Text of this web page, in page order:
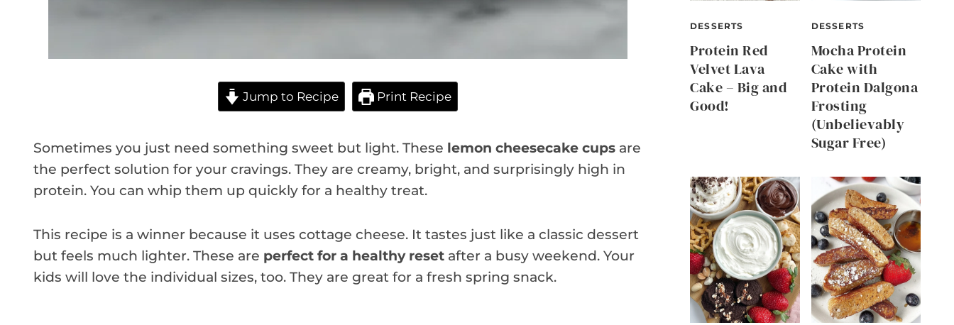
Jump to Recipe Print Recipe
Sometimes you just need something sweet but light. These lemon cheesecake cups are
the perfect solution for your cravings. They are creamy, bright, and surprisingly high in
protein. You can whip them up quickly for a healthy treat.
This recipe is a winner because it uses cottage cheese. It tastes just like a classic dessert
but feels much lighter. These are perfect for a healthy reset after a busy weekend. Your
kids will love the individual sizes, too. They are great for a fresh spring snack.
DESSERTS
Protein Red
Velvet Lava
Cake – Big and
Good!
DESSERTS
Mocha Protein
Cake with
Protein Dalgona
Frosting
(Unbelievably
Sugar Free)